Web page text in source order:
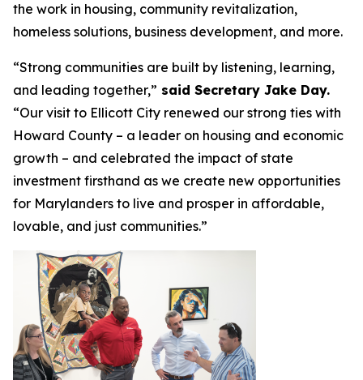
the work in housing, community revitalization,
homeless solutions, business development, and more.
“Strong communities are built by listening, learning,
and leading together,” said Secretary Jake Day.
“Our visit to Ellicott City renewed our strong ties with
Howard County – a leader on housing and economic
growth – and celebrated the impact of state
investment firsthand as we create new opportunities
for Marylanders to live and prosper in affordable,
lovable, and just communities.”